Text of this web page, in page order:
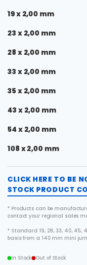
19 x 2,00 mm
23 x 2,00 mm
28 x 2,00 mm
33 x 2,00 mm
35 x 2,00 mm
43 x 2,00 mm
54 x 2,00 mm
108 x 2,00 mm
CLICK HERE TO BE
STOCK PRODUCT
* Products can be
contact your regional sales
* Standard 19, 28, 33, 40, 45,
basis from a 140 mm mini
In Stock
Out of Stock